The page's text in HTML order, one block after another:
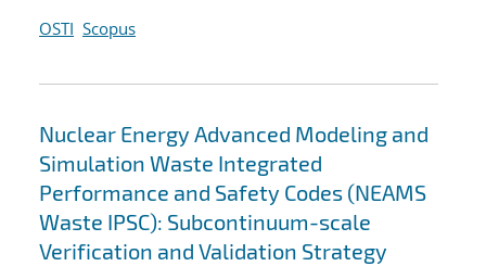
OSTI Scopus
Nuclear Energy Advanced Modeling and
Simulation Waste Integrated
Performance and Safety Codes (NEAMS
Waste IPSC): Subcontinuum-scale
Verification and Validation Strategy